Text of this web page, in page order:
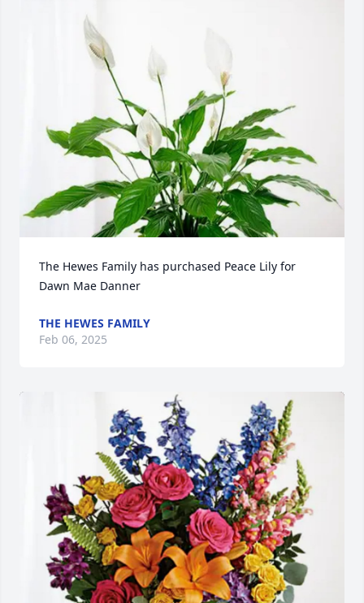
The Hewes Family has purchased Peace Lily for
Dawn Mae Danner
THE HEWES FAMILY
Feb 06, 2025